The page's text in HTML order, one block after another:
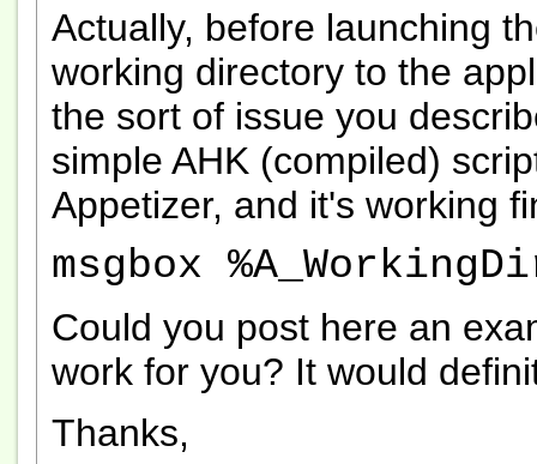
Actually, before launching
working directory to the
the sort of issue you
simple AHK (compiled)
Appetizer, and it's working
msgbox
Could you post here an
work for you? It would
Thanks,